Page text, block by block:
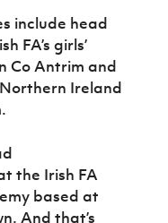
include head
FA’s girls’
Co Antrim and
Ireland
the Irish FA
based at
And that’s